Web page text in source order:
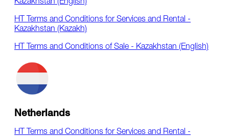
Kazakhstan (English)
HT Terms and Conditions for Services and Rental -
Kazakhstan (Kazakh)
HT Terms and Conditions of Sale - Kazakhstan (English)
Netherlands
HT Terms and Conditions for Services and Rental -